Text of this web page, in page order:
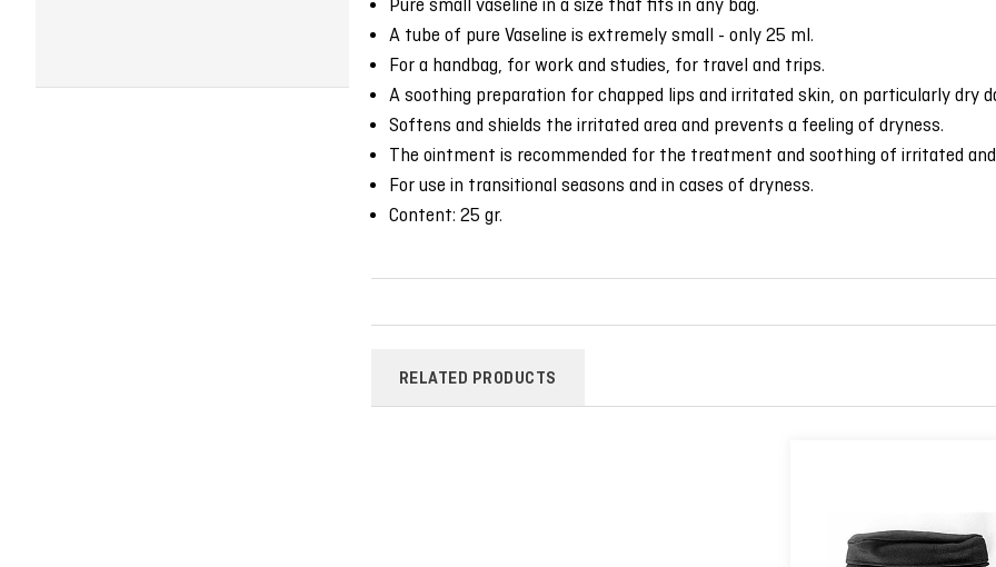
Pure small vaseline in a size that fits in any bag.
A tube of pure Vaseline is extremely small - only 25 ml.
For a handbag, for work and studies, for travel and trips.
A soothing preparation for chapped lips and irritated skin, on particularly dry
Softens and shields the irritated area and prevents a feeling of dryness.
The ointment is recommended for the treatment and soothing of irritated
For use in transitional seasons and in cases of dryness.
Content: 25 gr.
RELATED PRODUCTS